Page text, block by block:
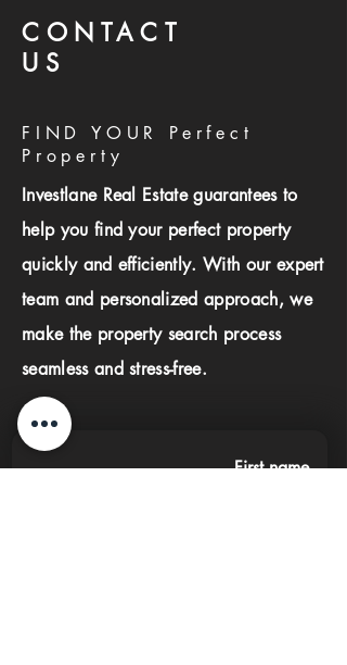
CONTACT
US
FIND YOUR Perfect
Property
Investlane Real Estate guarantees to
help you find your perfect property
quickly and efficiently. With our expert
team and personalized approach, we
make the property search process
seamless and stress-free.
First name